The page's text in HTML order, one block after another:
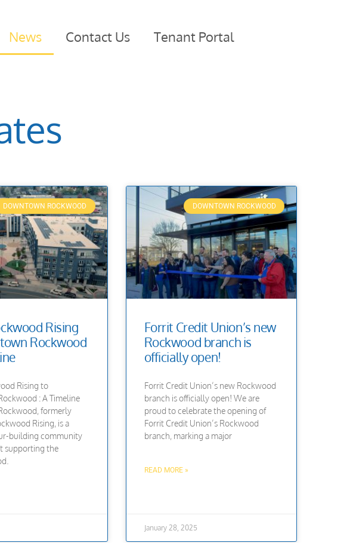
News Contact Us Tenant Portal
DOWNTOWN ROCKWOOD
Rising
Rockwood
Rising to
: A Timeline
formerly
Rising, is a
building community
supporting the
DOWNTOWN ROCKWOOD
Forrit Credit Union’s new
Rockwood branch is
officially open!
Forrit Credit Union’s new Rockwood
branch is officially open! We are
proud to celebrate the opening of
Forrit Credit Union’s Rockwood
branch, marking a major
READ MORE »
January 28, 2025